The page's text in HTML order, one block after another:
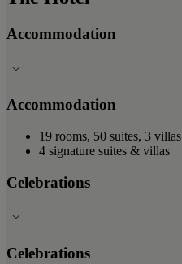
Accommodation
Accommodation
19 rooms, 50 suites, 3 villas
4 signature suites & villas
Celebrations
Celebrations